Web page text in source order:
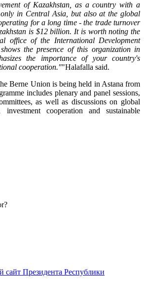
of Kazakhstan, as a country with a
in Central Asia, but also at the global
for a long time - the trade turnover
is $12 billion. It is worth noting the
office of the International Development
the presence of this organization in
the importance of your country's
cooperation.""Halafalla said.
Berne Union is being held in Astana from
includes plenary and panel sessions,
as well as discussions on global
cooperation and sustainable